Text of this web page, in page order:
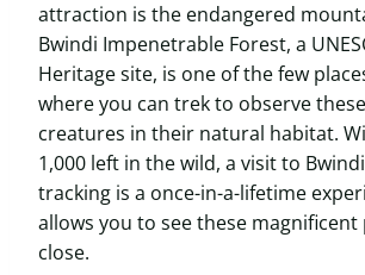
attraction is the endangered
Bwindi Impenetrable Forest, a
Heritage site, is one of the few
where you can trek to observe
creatures in their natural habitat.
1,000 left in the wild, a visit to
tracking is a once-in-a-lifetime
allows you to see these
close.